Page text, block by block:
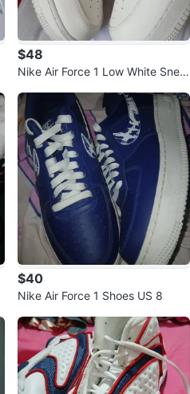
$48
Nike Air Force 1 Low White Snea
$40
Nike Air Force 1 Shoes US 8